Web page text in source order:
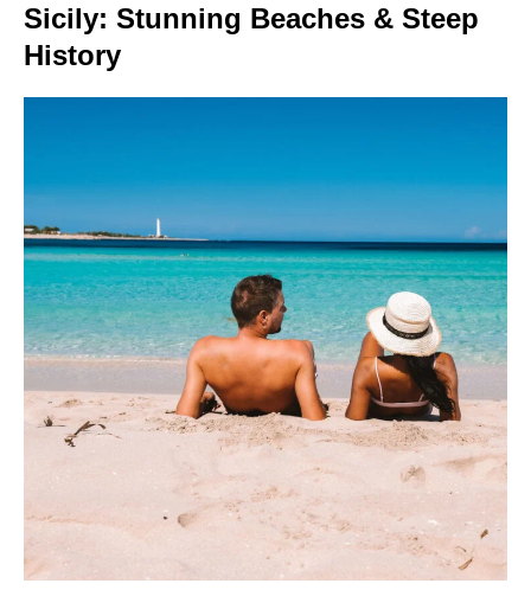
Sicily: Stunning Beaches & Steep
History